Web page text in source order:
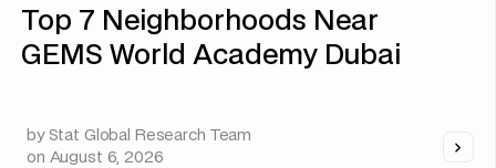
Top 7 Neighborhoods Near
GEMS World Academy Dubai
by Stat Global Research Team
on August 6, 2026